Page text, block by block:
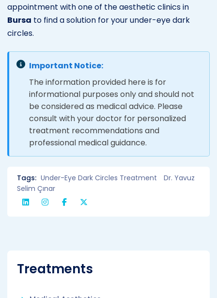
appointment with one of the aesthetic clinics in
Bursa to find a solution for your under-eye dark
circles.
Important Notice:
The information provided here is for
informational purposes only and should not
be considered as medical advice. Please
consult with your doctor for personalized
treatment recommendations and
professional medical guidance.
Tags: Under-Eye Dark Circles Treatment
Dr. Yavuz
Selim Çınar
Treatments